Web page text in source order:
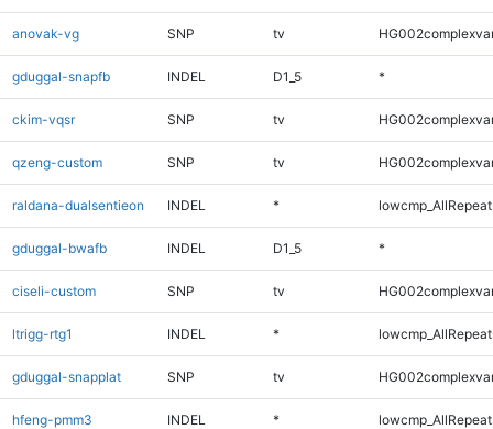
anovak-vg SNP tv
gduggal-snapfb INDEL D1_5 *
ckim-vqsr SNP tv
qzeng-custom SNP tv
raldana-dualsentieon INDEL *
gduggal-bwafb INDEL D1_5 *
ciseli-custom SNP tv
ltrigg-rtg1 INDEL *
gduggal-snapplat SNP tv
hfeng-pmm3 INDEL *